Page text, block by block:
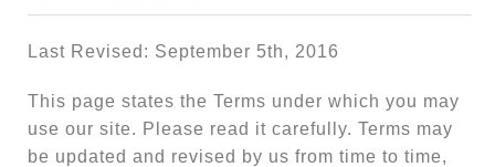
Last Revised: September 5th, 2016
This page states the Terms under which you may
use our site. Please read it carefully. Terms may
be updated and revised by us from time to time,